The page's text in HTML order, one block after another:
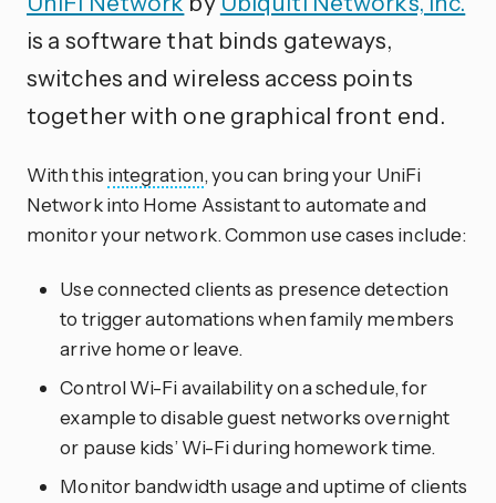
is a software that binds gateways,
switches and wireless access points
together with one graphical front end.
With this integration, you can bring your UniFi
Network into Home Assistant to automate and
monitor your network. Common use cases include:
Use connected clients as presence detection
to trigger automations when family members
arrive home or leave.
Control Wi-Fi availability on a schedule, for
example to disable guest networks overnight
or pause kids’ Wi-Fi during homework time.
Monitor bandwidth usage and uptime of clients